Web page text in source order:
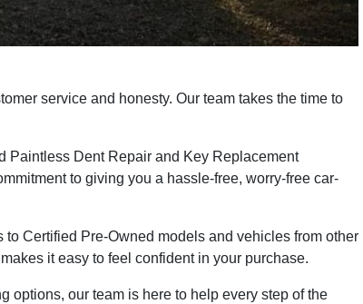
service and honesty. Our team takes the time to
Paintless Dent Repair and Key Replacement
to giving you a hassle-free, worry-free car-
Certified Pre-Owned models and vehicles from other
it easy to feel confident in your purchase.
options, our team is here to help every step of the